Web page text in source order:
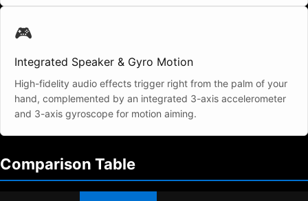
🎮
Integrated Speaker & Gyro Motion
High-fidelity audio effects trigger right from the palm of your
hand, complemented by an integrated 3-axis accelerometer
and 3-axis gyroscope for motion aiming.
Comparison Table